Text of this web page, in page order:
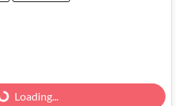
Loading...
Loading...